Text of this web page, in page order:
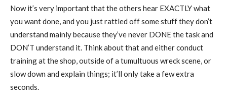
Now it’s very important that the others hear EXACTLY what
you want done, and you just rattled off some stuff they don’t
understand mainly because they’ve never DONE the task and
DON’T understand it. Think about that and either conduct
training at the shop, outside of a tumultuous wreck scene, or
slow down and explain things; it’ll only take a few extra
seconds.